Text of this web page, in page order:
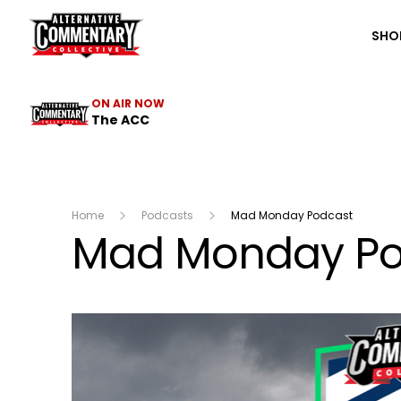
The ACC
ON AIR NOW
The ACC
Home Podcasts Mad Monday Podcast
Mad Monday